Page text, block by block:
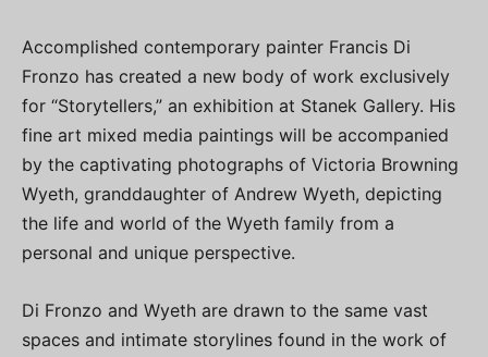
Accomplished contemporary painter Francis Di
Fronzo has created a new body of work exclusively
for “Storytellers,” an exhibition at Stanek Gallery. His
fine art mixed media paintings will be accompanied
by the captivating photographs of Victoria Browning
Wyeth, granddaughter of Andrew Wyeth, depicting
the life and world of the Wyeth family from a
personal and unique perspective.
Di Fronzo and Wyeth are drawn to the same vast
spaces and intimate storylines found in the work of